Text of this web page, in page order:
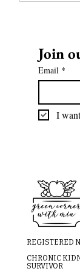
Join
Email *
I
REGISTERED
CHRONIC
SURVIVOR